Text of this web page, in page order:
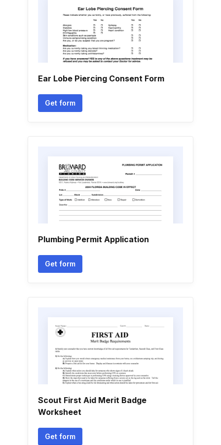
Ear Lobe Piercing Consent Form
Get form
Plumbing Permit Application
Get form
Scout First Aid Merit Badge
Worksheet
Get form